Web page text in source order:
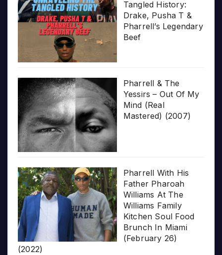
Tangled History:
Drake, Pusha T &
Pharrell’s Legendary
Beef
Pharrell & The
Yessirs – Out Of My
Mind (Real
Mastered) (2007)
Pharrell With His
Father Pharoah
Williams At The
Williams Family
Kitchen Soul Food
Brunch In Miami
(February 26)
(2022)